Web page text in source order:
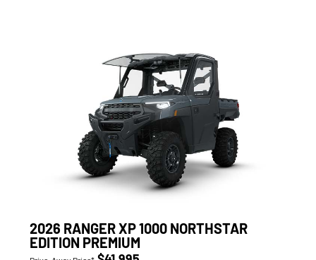
2026 RANGER XP 1000 NORTHSTAR
EDITION PREMIUM